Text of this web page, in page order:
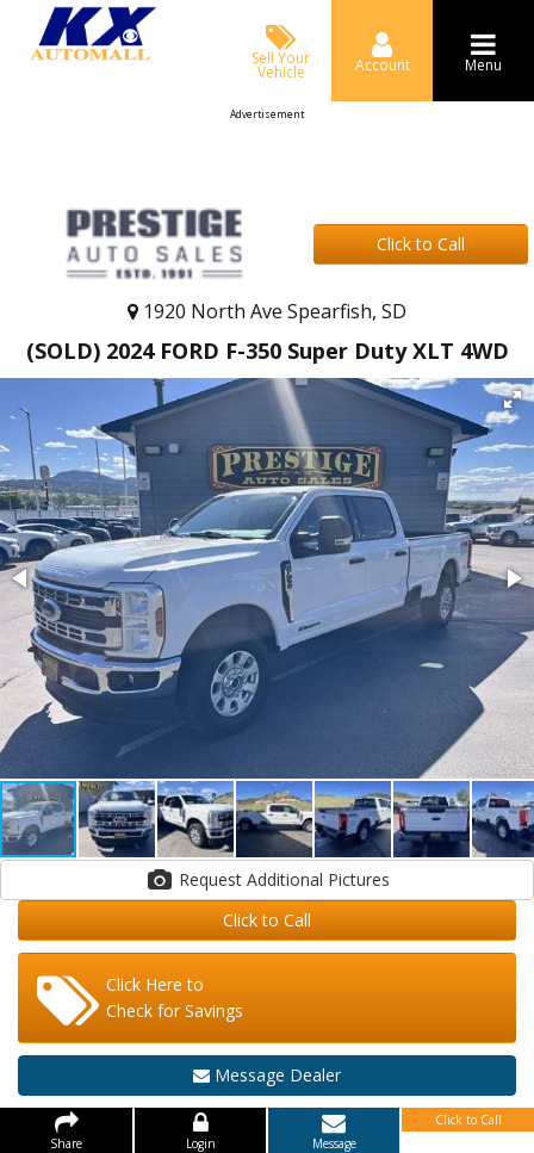
Sell Your
Vehicle Account Menu
Advertisement
Click to Call
1920 North Ave Spearfish, SD
(SOLD) 2024 FORD F-350 Super Duty XLT 4WD
Request Additional Pictures
Click to Call
Click Here to
Check for Savings
Message Dealer
Share Login Message
Click to Call